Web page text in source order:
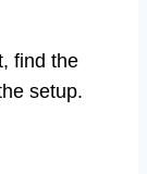
find the
setup.